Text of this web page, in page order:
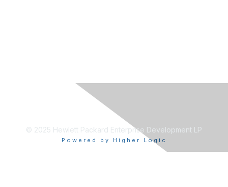
© 2025 Hewlett Packard Enterprise Development LP
Powered by Higher Logic